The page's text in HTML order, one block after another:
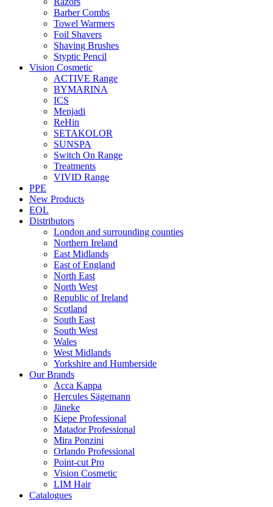
Barber Combs
Towel Warmers
Foil Shavers
Shaving Brushes
Styptic Pencil
Vision Cosmetic
ACTIVE Range
BYMARINA
ICS
Menjadi
ReHin
SETAKOLOR
SUNSPA
Switch On Range
Treatments
VIVID Range
PPE
New Products
EOL
Distributors
London and surrounding counties
Northern Ireland
East Midlands
East of England
North East
North West
Republic of Ireland
Scotland
South East
South West
Wales
West Midlands
Yorkshire and Humberside
Our Brands
Acca Kappa
Hercules Sägemann
Jäneke
Kiepe Professional
Matador Professional
Mira Ponzini
Orlando Professional
Point-cut Pro
Vision Cosmetic
LIM Hair
Catalogues